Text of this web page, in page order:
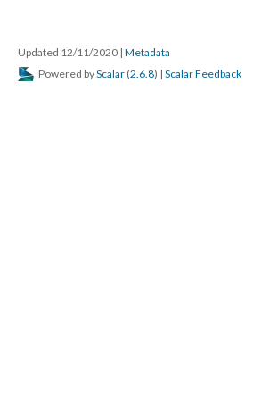
Updated 12/11/2020 | Metadata
Powered byScalar (2.6.8) | Scalar Feedback